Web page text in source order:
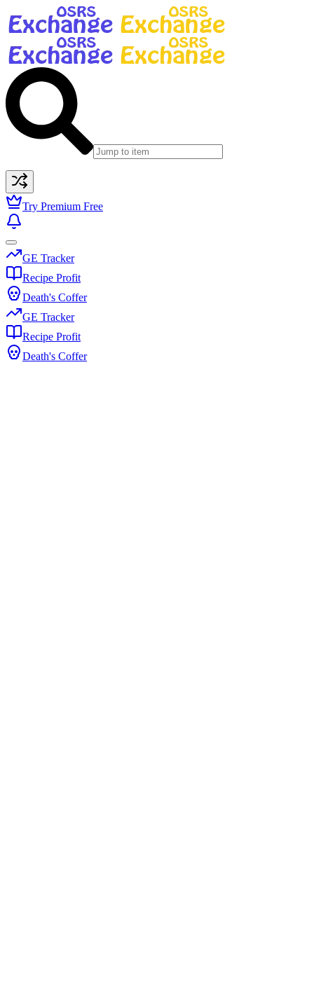
Try Premium Free
GE Tracker
Recipe Profit
Death's Coffer
GE Tracker
Recipe Profit
Death's Coffer